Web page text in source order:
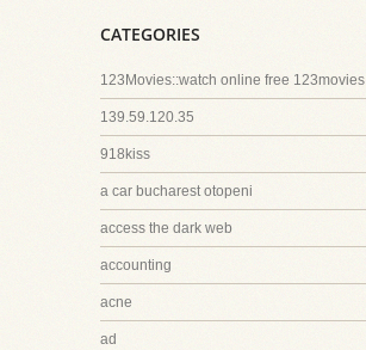
CATEGORIES
123Movies::watch online free 123movies
139.59.120.35
918kiss
a car bucharest otopeni
access the dark web
accounting
acne
ad